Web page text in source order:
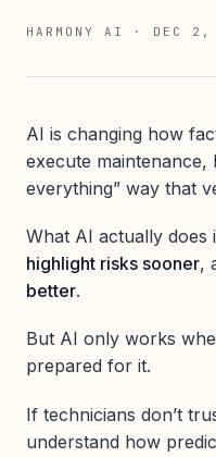
HARMONY AI · DEC 2,
AI is changing how
execute
everything” way that
What AI actually does
highlight risks sooner,
better.
But AI only works
prepared for it.
If technicians don’t
understand how